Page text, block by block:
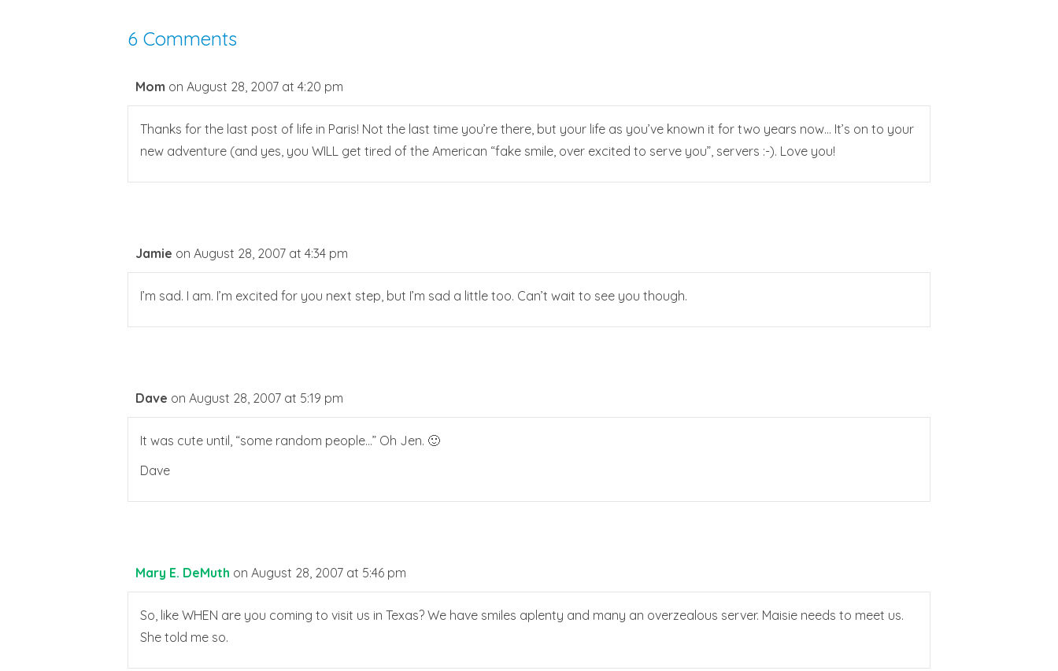
6 Comments
Mom on August 28, 2007 at 4:20 pm
Thanks for the last post of life in Paris! Not the last time you’re there, but your life as you’ve known it for two years now… It’s on to your
new adventure (and yes, you WILL get tired of the American “fake smile, over excited to serve you”, servers :-). Love you!
Jamie on August 28, 2007 at 4:34 pm
I’m sad. I am. I’m excited for you next step, but I’m sad a little too. Can’t wait to see you though.
Dave on August 28, 2007 at 5:19 pm
It was cute until, “some random people…” Oh Jen. 🙂
Dave
Mary E. DeMuth on August 28, 2007 at 5:46 pm
So, like WHEN are you coming to visit us in Texas? We have smiles aplenty and many an overzealous server. Maisie needs to meet us.
She told me so.